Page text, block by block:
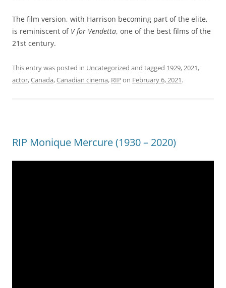
The film version, with Harrison becoming part of the elite,
is reminiscent of V for Vendetta, one of the best films of the
21st century.
This entry was posted in Uncategorized and tagged 1929,2021,
actor,Canada,Canadian cinema, RIP on February 6, 2021.
RIP Monique Mercure (1930 – 2020)